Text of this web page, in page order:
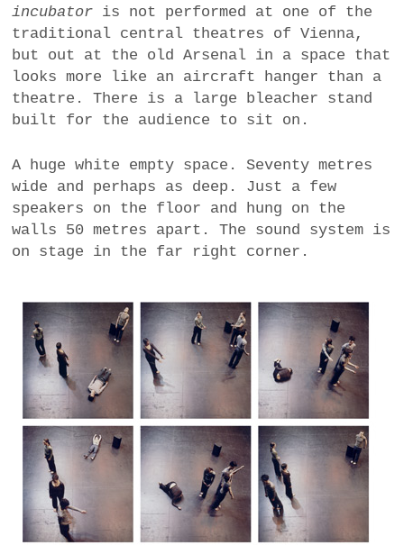
TECHNOLOGY
BUSINESS
POLITICS
VIENNA
WHIMSICAL
e
r
g
r
a
m
e
r
incubator is not performed at one of the
traditional central theatres of Vienna,
but out at the old Arsenal in a space that
looks more like an aircraft hanger than a
theatre. There is a large bleacher stand
built for the audience to sit on.
A huge white empty space. Seventy metres
wide and perhaps as deep. Just a few
speakers on the floor and hung on the
walls 50 metres apart. The sound system is
on stage in the far right corner.